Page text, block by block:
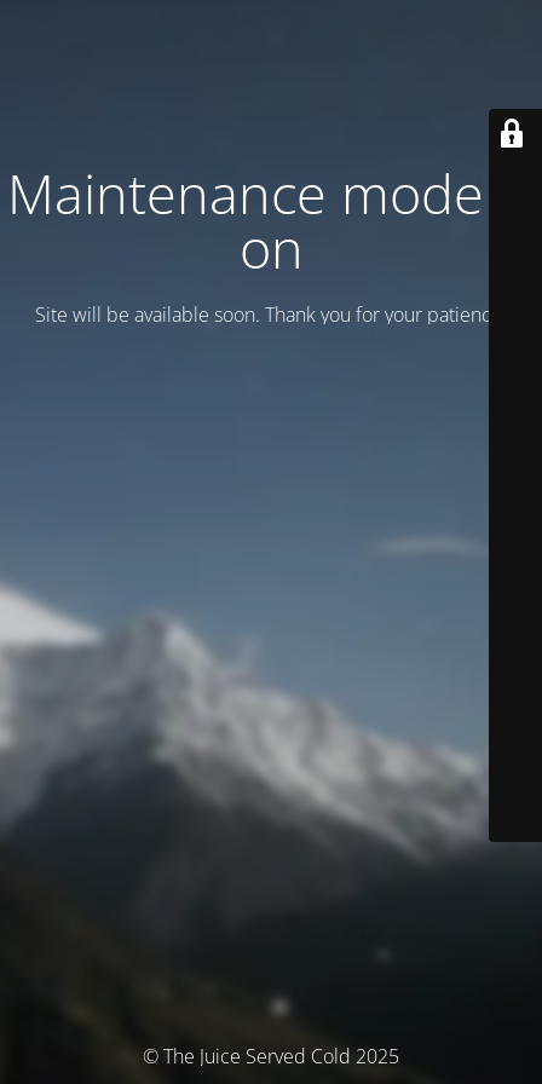
Maintenance mode is
on
Site will be available soon. Thank you for your patience!
© The Juice Served Cold 2025